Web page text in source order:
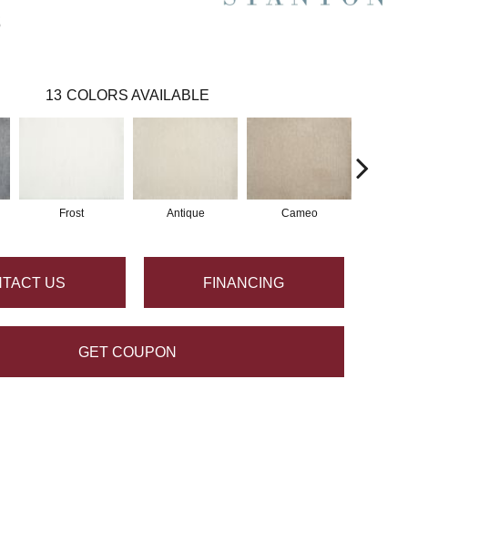
13 COLORS AVAILABLE
Frost Antique Cameo
US FINANCING
GET COUPON